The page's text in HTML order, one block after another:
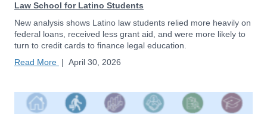
Law School for Latino Students
New analysis shows Latino law students relied more heavily on
federal loans, received less grant aid, and were more likely to
turn to credit cards to finance legal education.
Read More | April 30, 2026